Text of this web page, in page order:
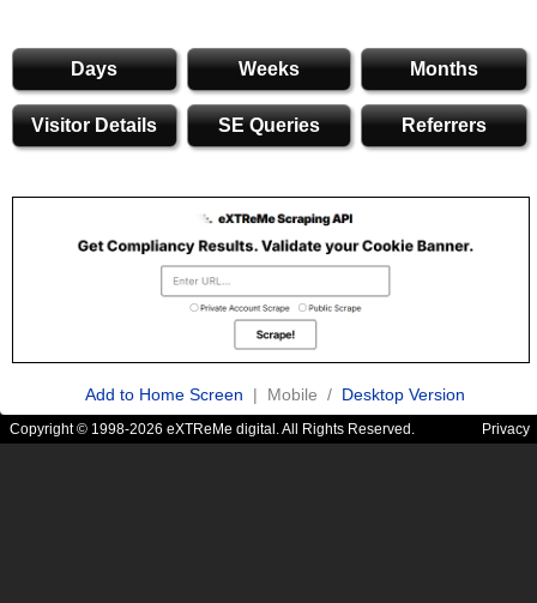
Days Weeks Months
Visitor Details SE Queries Referrers
Add to Home Screen | Mobile / Desktop Version
Copyright © 1998-2026 eXTReMe digital. All Rights Reserved. Privacy